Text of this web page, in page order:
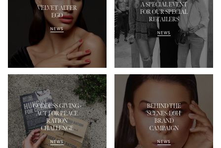
VELVET ALTER
EGO
NEWS
A SPECIAL EVENT
FOR OUR SPECIAL
RETAILERS
NEWS
GODDESS GIVING -
ACT FOR PEACE
RATION
CHALLENGE
NEWS
BEHIND THE
SCENES:EOH
BRAND
CAMPAIGN
NEWS